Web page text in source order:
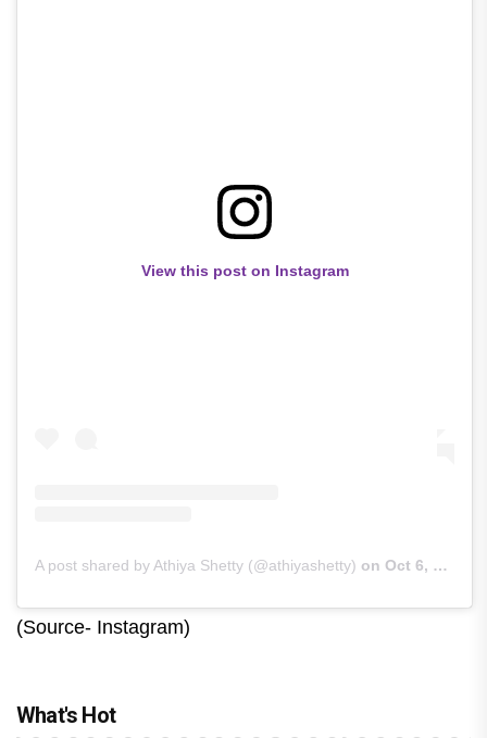
View this post on Instagram
A post shared by Athiya Shetty (@athiyashetty) on Oct 6, 2020 at 5:53am PDT
(Source- Instagram)
What's Hot